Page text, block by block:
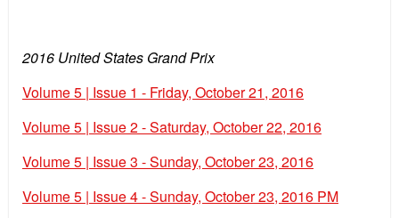
2016 United States Grand Prix
Volume 5 | Issue 1 - Friday, October 21, 2016
Volume 5 | Issue 2 - Saturday, October 22, 2016
Volume 5 | Issue 3 - Sunday, October 23, 2016
Volume 5 | Issue 4 - Sunday, October 23, 2016 PM